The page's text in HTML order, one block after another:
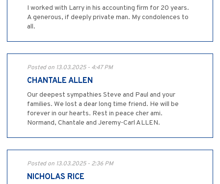
I worked with Larry in his accounting firm for 20 years.
A generous, if deeply private man. My condolences to
all.
Posted on 13.03.2025 - 4:47 PM
CHANTALE ALLEN
Our deepest sympathies Steve and Paul and your
families. We lost a dear long time friend. He will be
forever in our hearts. Rest in peace cher ami.
Normand, Chantale and Jeremy-Carl ALLEN.
Posted on 13.03.2025 - 2:36 PM
NICHOLAS RICE